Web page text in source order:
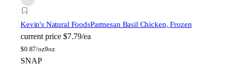
Kevin's Natural FoodsParmesan Basil Chicken, Frozen
current price $7.79/ea
$0.87/oz9oz
SNAP